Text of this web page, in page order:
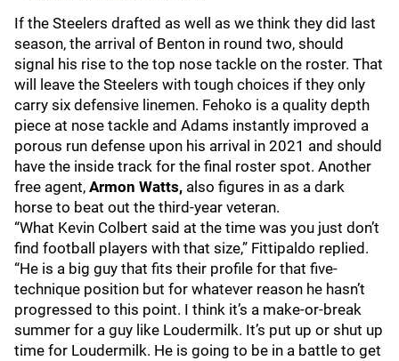
If the Steelers drafted as well as we think they did last
season, the arrival of Benton in round two, should
signal his rise to the top nose tackle on the roster. That
will leave the Steelers with tough choices if they only
carry six defensive linemen. Fehoko is a quality depth
piece at nose tackle and Adams instantly improved a
porous run defense upon his arrival in 2021 and should
have the inside track for the final roster spot. Another
free agent, Armon Watts, also figures in as a dark
horse to beat out the third-year veteran.
“What Kevin Colbert said at the time was you just don’t
find football players with that size,” Fittipaldo replied.
“He is a big guy that fits their profile for that five-
technique position but for whatever reason he hasn’t
progressed to this point. I think it’s a make-or-break
summer for a guy like Loudermilk. It’s put up or shut up
time for Loudermilk. He is going to be in a battle to get